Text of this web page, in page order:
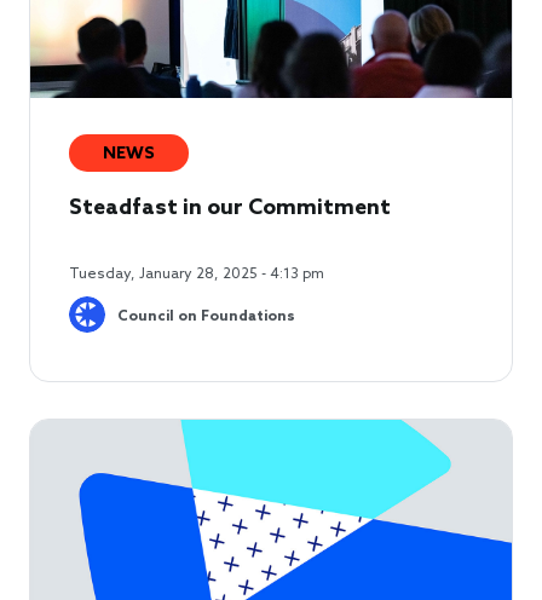
NEWS
Steadfast in our Commitment
Tuesday, January 28, 2025 - 4:13 pm
Council on Foundations